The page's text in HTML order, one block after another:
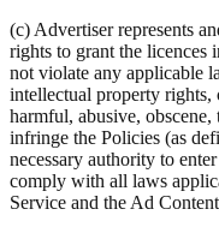
(c) Advertiser represents
rights to grant the
not violate any applicable
intellectual property
harmful, abusive,
infringe the Policies (as
necessary authority to
comply with all laws
Service and the Ad